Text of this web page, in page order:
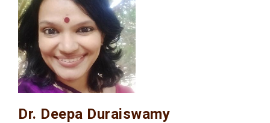
Dr. Deepa Duraiswamy